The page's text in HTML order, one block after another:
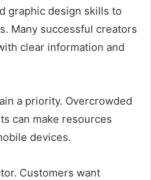
graphic design skills to
Many successful creators
clear information and
a priority. Overcrowded
can make resources
devices.
Customers want